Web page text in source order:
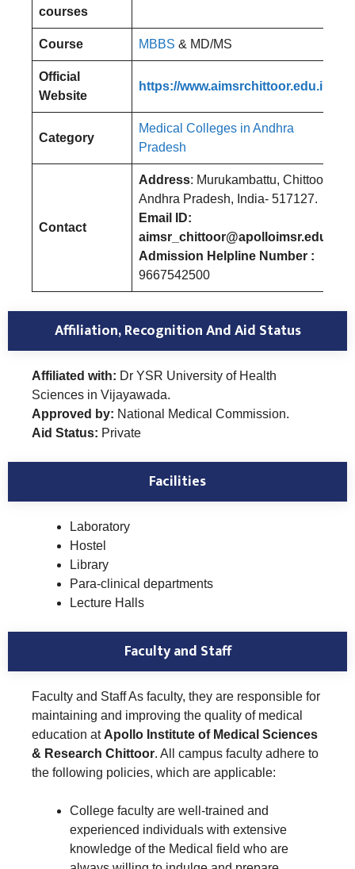
courses
Course MBBS & MD/MS
Official
Website
https://www.aimsrchittoor.edu.in/
Category
Medical Colleges in Andhra
Pradesh
Contact
Address: Murukambattu, Chittoor
Andhra Pradesh, India- 517127.
Email ID:
aimsr_chittoor@apolloimsr.edu.in
Admission Helpline Number :
9667542500
Affiliation, Recognition And Aid Status
Affiliated with: Dr YSR University of Health
Sciences in Vijayawada.
Approved by: National Medical Commission.
Aid Status: Private
Facilities
Laboratory
Hostel
Library
Para-clinical departments
Lecture Halls
Faculty and Staff
Faculty and Staff As faculty, they are responsible for
maintaining and improving the quality of medical
education at Apollo Institute of Medical Sciences
& Research Chittoor. All campus faculty adhere to
the following policies, which are applicable:
College faculty are well-trained and
experienced individuals with extensive
knowledge of the Medical field who are